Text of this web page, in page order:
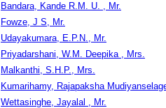
Bandara, Kande R.M. U. , Mr.
Fowze, J S, Mr.
Udayakumara, E.P.N., Mr.
Priyadarshani, W.M. Deepika , Mrs.
Malkanthi, S.H.P., Mrs.
Kumarihamy, Rajapaksha
Wettasinghe, Jayalal , Mr.